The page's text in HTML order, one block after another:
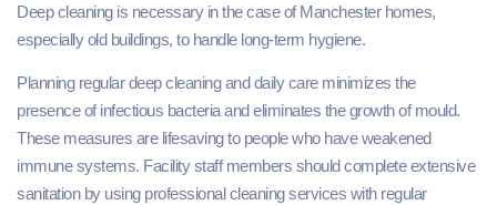
Deep cleaning is necessary in the case of Manchester homes,
especially old buildings, to handle long-term hygiene.
Planning regular deep cleaning and daily care minimizes the
presence of infectious bacteria and eliminates the growth of mould.
These measures are lifesaving to people who have weakened
immune systems. Facility staff members should complete extensive
sanitation by using professional cleaning services with regular